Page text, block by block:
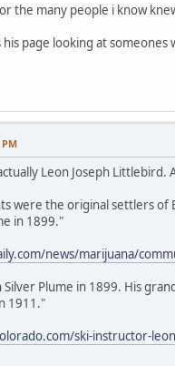
the many people i know
his page looking at
Leon Joseph
were the original settlers of
in 1899."
news/marijuana/
Plume in 1899. His
1911."
ski-instructor-